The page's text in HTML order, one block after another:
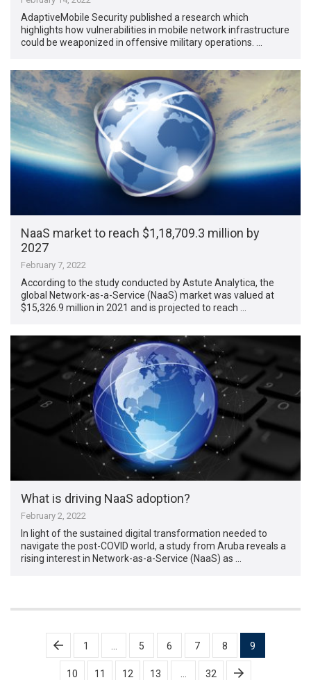
AdaptiveMobile Security published a research which
highlights how vulnerabilities in mobile network infrastructure
could be weaponized in offensive military operations. …
NaaS market to reach $1,18,709.3 million by
2027
February 7, 2022
According to the study conducted by Astute Analytica, the
global Network-as-a-Service (NaaS) market was valued at
$15,326.9 million in 2021 and is projected to reach …
What is driving NaaS adoption?
February 2, 2022
In light of the sustained digital transformation needed to
navigate the post-COVID world, a study from Aruba reveals a
rising interest in Network-as-a-Service (NaaS) as …
Posts
pagination
1 5 6 7 8 9
10 11 12 13 32